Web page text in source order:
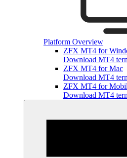
Platform Overview
ZFX MT4 for
Download MT4
ZFX MT4 for Mac
Download MT4
ZFX MT4 for
Download MT4